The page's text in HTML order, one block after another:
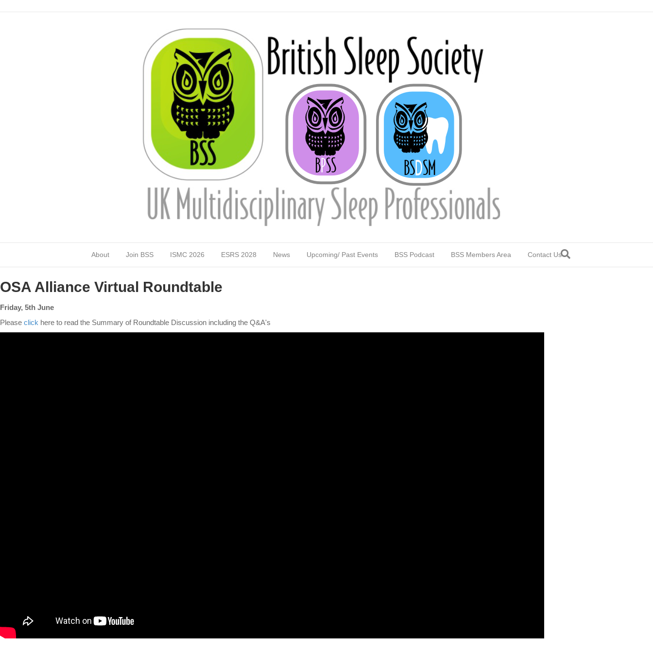
About Join BSS ISMC 2026 ESRS 2028 News Upcoming/ Past Events BSS Podcast BSS Members Area Contact Us
OSA Alliance Virtual Roundtable
Friday, 5th June
Please click here to read the Summary of Roundtable Discussion including the Q&A's